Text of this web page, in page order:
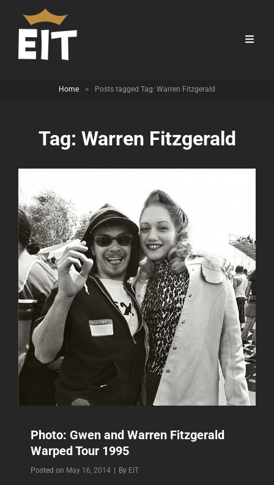
Home > Posts tagged Tag: Warren Fitzgerald
Tag: Warren Fitzgerald
Photo: Gwen and Warren Fitzgerald
Warped Tour 1995
Posted on May 16, 2014 By Byline
EIT